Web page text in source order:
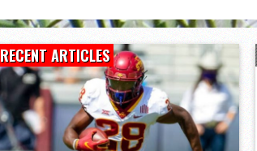
RECENT ARTICLES